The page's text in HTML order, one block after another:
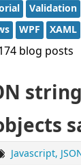
Validation
WPF XAML
blog posts
Javascript